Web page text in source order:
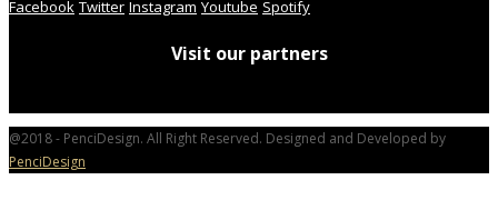
Facebook Twitter Instagram Youtube Spotify
Visit our partners
@2018 - PenciDesign. All Right Reserved. Designed and Developed by
PenciDesign